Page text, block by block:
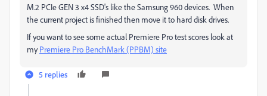
M.2 PCIe GEN 3 x4 SSD's like the Samsung 960 devices. When
the current project is finished then move it to hard disk drives.
If you want to see some actual Premiere Pro test scores look at
myPremiere Pro BenchMark (PPBM) site
5 replies